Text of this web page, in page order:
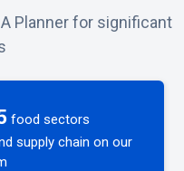
Planner for significant
food sectors
supply chain on our